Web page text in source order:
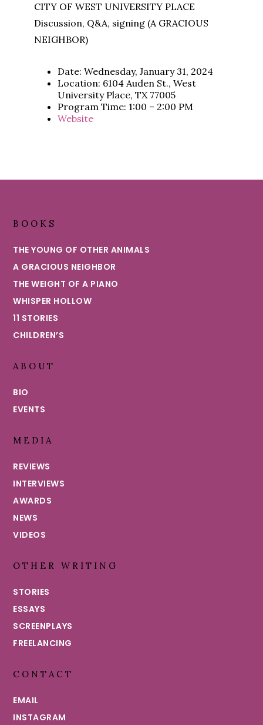
CITY OF WEST UNIVERSITY PLACE
Discussion, Q&A, signing (A GRACIOUS
NEIGHBOR)
Date: Wednesday, January 31, 2024
Location: 6104 Auden St., West
University Place, TX 77005
Program Time: 1:00 – 2:00 PM
Website
BOOKS
THE YOUNG OF OTHER ANIMALS
A GRACIOUS NEIGHBOR
THE WEIGHT OF A PIANO
WHISPER HOLLOW
11 STORIES
CHILDREN’S
ABOUT
BIO
EVENTS
MEDIA
REVIEWS
INTERVIEWS
AWARDS
NEWS
VIDEOS
OTHER WRITING
STORIES
ESSAYS
SCREENPLAYS
FREELANCING
CONTACT
EMAIL
INSTAGRAM